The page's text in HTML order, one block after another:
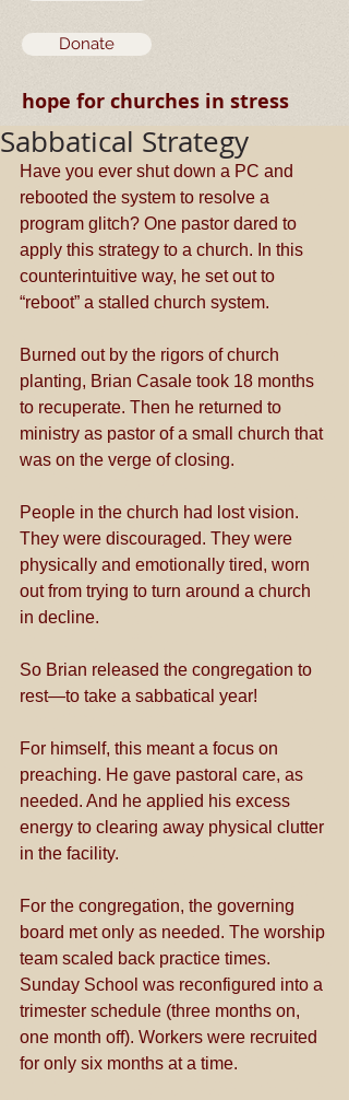
Donate
hope for churches in stress
Sabbatical Strategy
Have you ever shut down a PC and
rebooted the system to resolve a
program glitch? One pastor dared to
apply this strategy to a church. In this
counterintuitive way, he set out to
“reboot” a stalled church system.
Burned out by the rigors of church
planting, Brian Casale took 18 months
to recuperate. Then he returned to
ministry as pastor of a small church that
was on the verge of closing.
People in the church had lost vision.
They were discouraged. They were
physically and emotionally tired, worn
out from trying to turn around a church
in decline.
So Brian released the congregation to
rest—to take a sabbatical year!
For himself, this meant a focus on
preaching. He gave pastoral care, as
needed. And he applied his excess
energy to clearing away physical clutter
in the facility.
For the congregation, the governing
board met only as needed. The worship
team scaled back practice times.
Sunday School was reconfigured into a
trimester schedule (three months on,
one month off). Workers were recruited
for only six months at a time.